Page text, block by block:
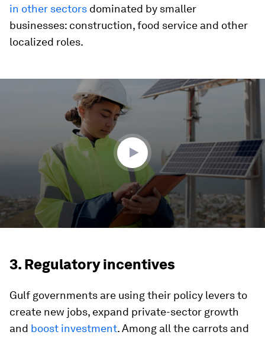
in other sectors dominated by smaller
businesses: construction, food service and other
localized roles.
3. Regulatory incentives
Gulf governments are using their policy levers to
create new jobs, expand private-sector growth
and boost investment. Among all the carrots and